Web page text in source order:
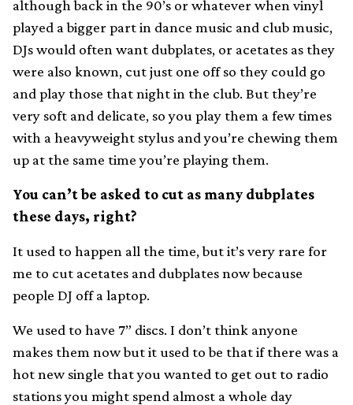
although back in the 90’s or whatever when vinyl
played a bigger part in dance music and club music,
DJs would often want dubplates, or acetates as they
were also known, cut just one off so they could go
and play those that night in the club. But they’re
very soft and delicate, so you play them a few times
with a heavyweight stylus and you’re chewing them
up at the same time you’re playing them.
You can’t be asked to cut as many dubplates
these days, right?
It used to happen all the time, but it’s very rare for
me to cut acetates and dubplates now because
people DJ off a laptop.
We used to have 7” discs. I don’t think anyone
makes them now but it used to be that if there was a
hot new single that you wanted to get out to radio
stations you might spend almost a whole day